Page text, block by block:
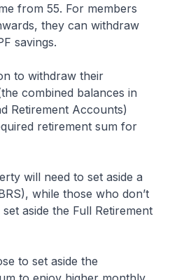
from 55. For members
they can withdraw
savings.
to withdraw their
combined balances in
Retirement Accounts)
retirement sum for
will need to set aside a
while those who don’t
aside the Full Retirement
to set aside the